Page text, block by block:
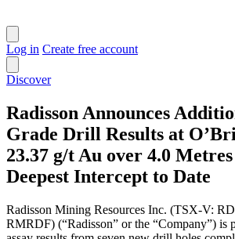
Log in Create free account
Discover
Radisson Announces
Grade Drill Results at
23.37 g/t Au over 4.0
Deepest Intercept to Date
Radisson Mining Resources Inc. (TSX-V:
RMRDF) (“Radisson” or the “Company”) is